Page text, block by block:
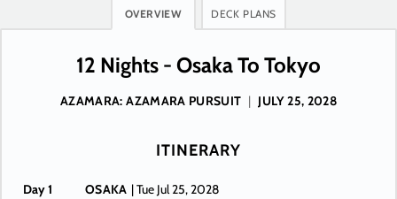
OVERVIEW DECK PLANS
12 Nights - Osaka To Tokyo
AZAMARA: AZAMARA PURSUIT | JULY 25, 2028
ITINERARY
Day 1 OSAKA | Tue Jul 25, 2028